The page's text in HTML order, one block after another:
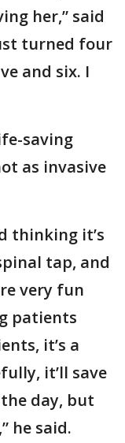
her,” said
turned four
and six. I
saving
as invasive
thinking it’s
tap, and
very fun
patients
it’s a
it’ll save
day, but
he said.